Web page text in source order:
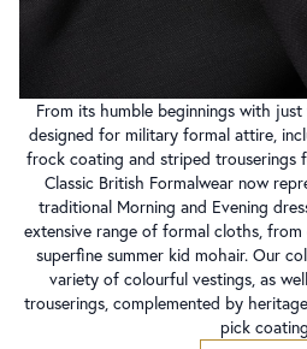
From its humble beginnings with
designed for military formal attire,
frock coating and striped trouserings
Classic British Formalwear now
traditional Morning and Evening
extensive range of formal cloths,
superfine summer kid mohair. Our
variety of colourful vestings, as
trouserings, complemented by
pick